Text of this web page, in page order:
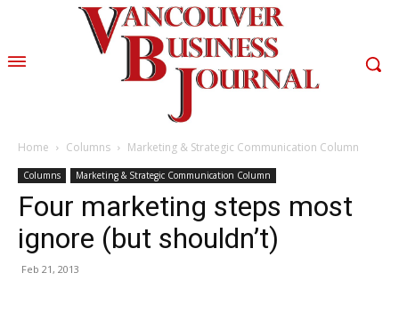
Home Columns Marketing & Strategic Communication Column
Columns Marketing & Strategic Communication Column
Four marketing steps most
ignore (but shouldn’t)
Feb 21, 2013